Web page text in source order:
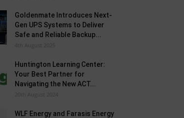
Goldenmate Introduces Next-
Gen UPS Systems to Deliver
Safe and Reliable Backup...
4th August 2025
Huntington Learning Center:
Your Best Partner for
Navigating the New ACT...
20th August 2024
WLF Energy and Farasis Energy